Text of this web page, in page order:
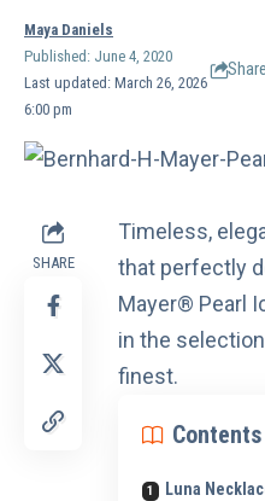
Last updated: March 26, 2026
6:00 pm
Maya Daniels
Published: June 4, 2020
Share
SHARE
Timeless,
that perfectly
Mayer® Pearl
in the
finest.
Contents
Luna